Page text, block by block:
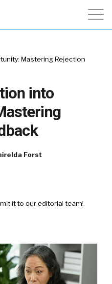
Mastering Rejection
into
Forst
it to our editorial team!